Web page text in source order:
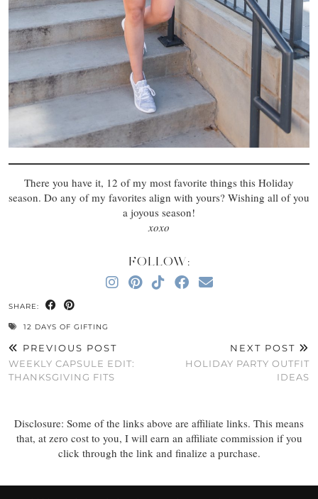
There you have it, 12 of my most favorite things this Holiday
season. Do any of my favorites align with yours? Wishing all of you
a joyous season!
xoxo
FOLLOW:
SHARE:
12 DAYS OF GIFTING
PREVIOUS POST
WEEKLY CAPSULE EDIT:
THANKSGIVING FITS
NEXT POST
HOLIDAY PARTY OUTFIT
IDEAS
Disclosure: Some of the links above are affiliate links. This means
that, at zero cost to you, I will earn an affiliate commission if you
click through the link and finalize a purchase.